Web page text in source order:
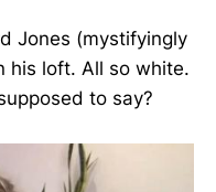
Jones (mystifyingly
his loft. All so white.
to say?